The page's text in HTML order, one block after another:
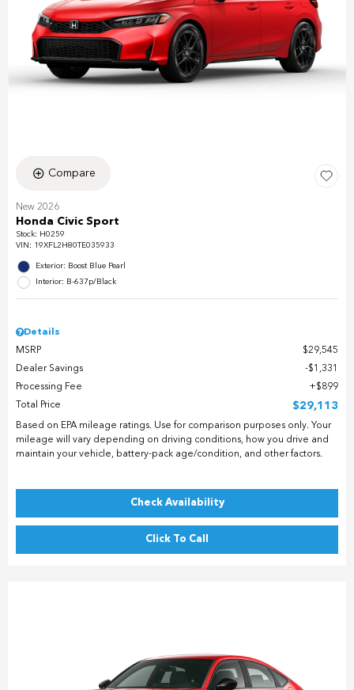
Compare
New 2026
Honda Civic Sport
Stock: H0259
VIN: 19XFL2H80TE035933
Exterior: Boost Blue Pearl
Interior: B-637p/Black
Details
MSRP
$29,545
Dealer Savings
$1,331
Processing Fee
$899
Total Price
$29,113
Based on EPA mileage ratings. Use for comparison purposes only. Your
mileage will vary depending on driving conditions, how you drive and
maintain your vehicle, battery-pack age/condition, and other factors.
Check Availability
Click To Call